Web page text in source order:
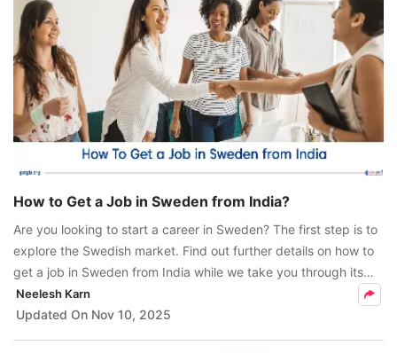
How to Get a Job in Sweden from India?
Are you looking to start a career in Sweden? The first step is to
explore the Swedish market. Find out further details on how to
get a job in Sweden from India while we take you through its
high-demand sectors and more.
Neelesh Karn
Updated On Nov 10, 2025